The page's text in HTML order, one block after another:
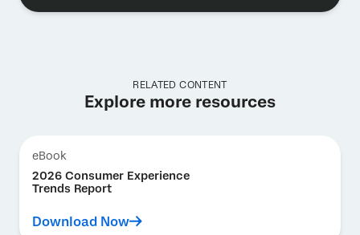
RELATED CONTENT
Explore more resources
eBook
2026 Consumer Experience
Trends Report
Download Now